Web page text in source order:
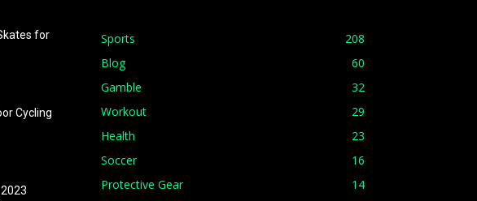
for
Cycling
Sports
208
Blog
60
Gamble
32
Workout
29
Health
23
Soccer
16
Protective Gear
14